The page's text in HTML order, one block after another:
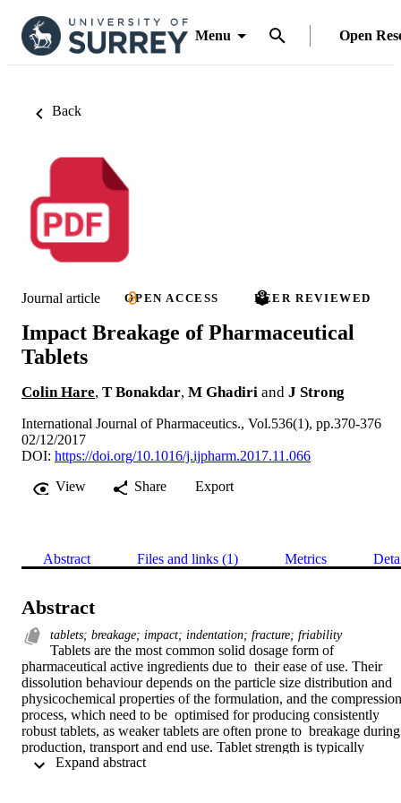
Menu Open
Back
Journal article OPEN ACCESS PEER REVIEWED
Impact Breakage of Pharmaceutical
Tablets
Colin Hare, T Bonakdar, M Ghadiri and J Strong
International Journal of Pharmaceutics., Vol.536(1), pp.370-376
02/12/2017
DOI: https://doi.org/10.1016/j.ijpharm.2017.11.066
View
Share Export
Abstract Files and links (1) Metrics
Abstract
tablets; breakage; impact; indentation; fracture; friability
Tablets are the most common solid dosage form of
pharmaceutical active ingredients due to  their ease of use. Their
dissolution behaviour depends on the particle size distribution and
physicochemical properties of the formulation, and the compression
process, which need to be  optimised for producing consistently
robust tablets, as weaker tablets are often prone to  breakage during
production, transport and end use. Tablet strength is typically
determined by  diametric compression and friability tests. The